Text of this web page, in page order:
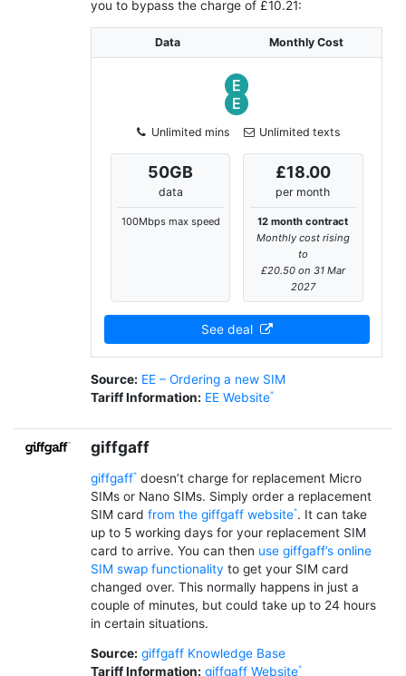
you to bypass the charge of £10.21:
Data Monthly Cost
Unlimited mins Unlimited texts
50GB
data
100Mbps max speed
£18.00
per month
12 month contract
Monthly cost rising
to
£20.50 on 31 Mar
2027
See deal
Source: EE – Ordering a new SIM
Tariff Information: EE Website
giffgaff
giffgaff doesn’t charge for replacement Micro
SIMs or Nano SIMs. Simply order a replacement
SIM cardfrom the giffgaff website . It can take
up to 5 working days for your replacement SIM
card to arrive. You can then use giffgaff’s online
SIM swap functionality to get your SIM card
changed over. This normally happens in just a
couple of minutes, but could take up to 24 hours
in certain situations.
Source: giffgaff Knowledge Base
Tariff Information: giffgaff Website